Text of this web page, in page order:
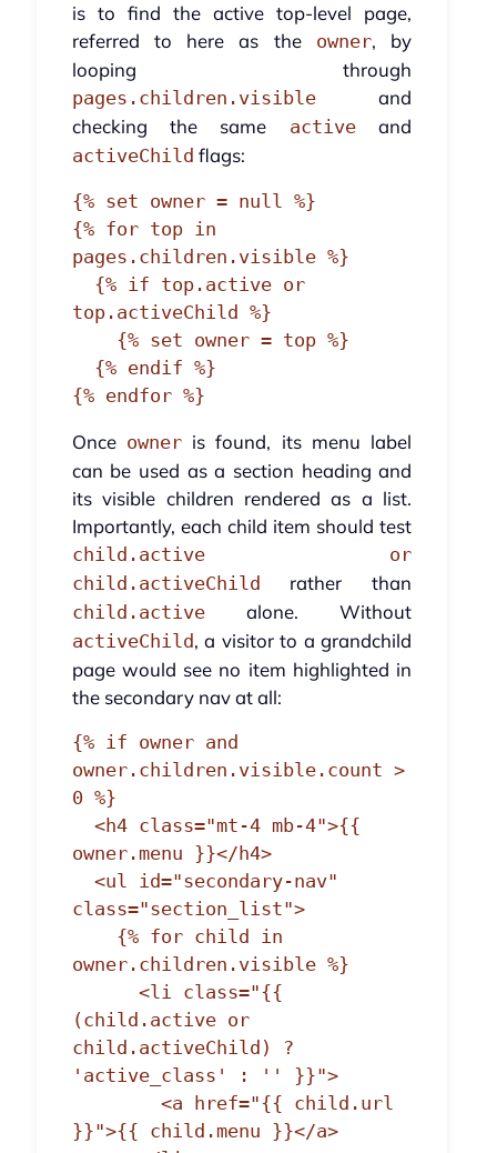
is to find the active top-level page,
referred to here as the owner, by
looping through
pages.children.visibleand
checking the same activeand
activeChild flags:
{% set owner = null %}
{% for top in
pages.children.visible %}
top.activeChild %}
{% endfor %}
Once owner is found, its menu label
can be used as a section heading and
its visible children rendered as a list.
Importantly, each child item should test
child.active or
child.activeChild
rather than
child.activealone. Without
activeChild, a visitor to a grandchild
page would see no item highlighted in
the secondary nav at all:
{% if owner and
owner.children.visible.count >
0 %}
owner.menu }}</h4>
class="section_list">
owner.children.visible %}
(child.active or
child.activeChild) ?
'active_class' : '' }}">
}}">{{ child.menu }}</a>